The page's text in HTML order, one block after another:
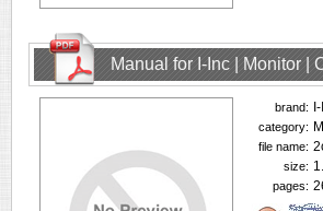
Manual for I-Inc | Monitor |
brand:
category:
file name:
size:
pages: